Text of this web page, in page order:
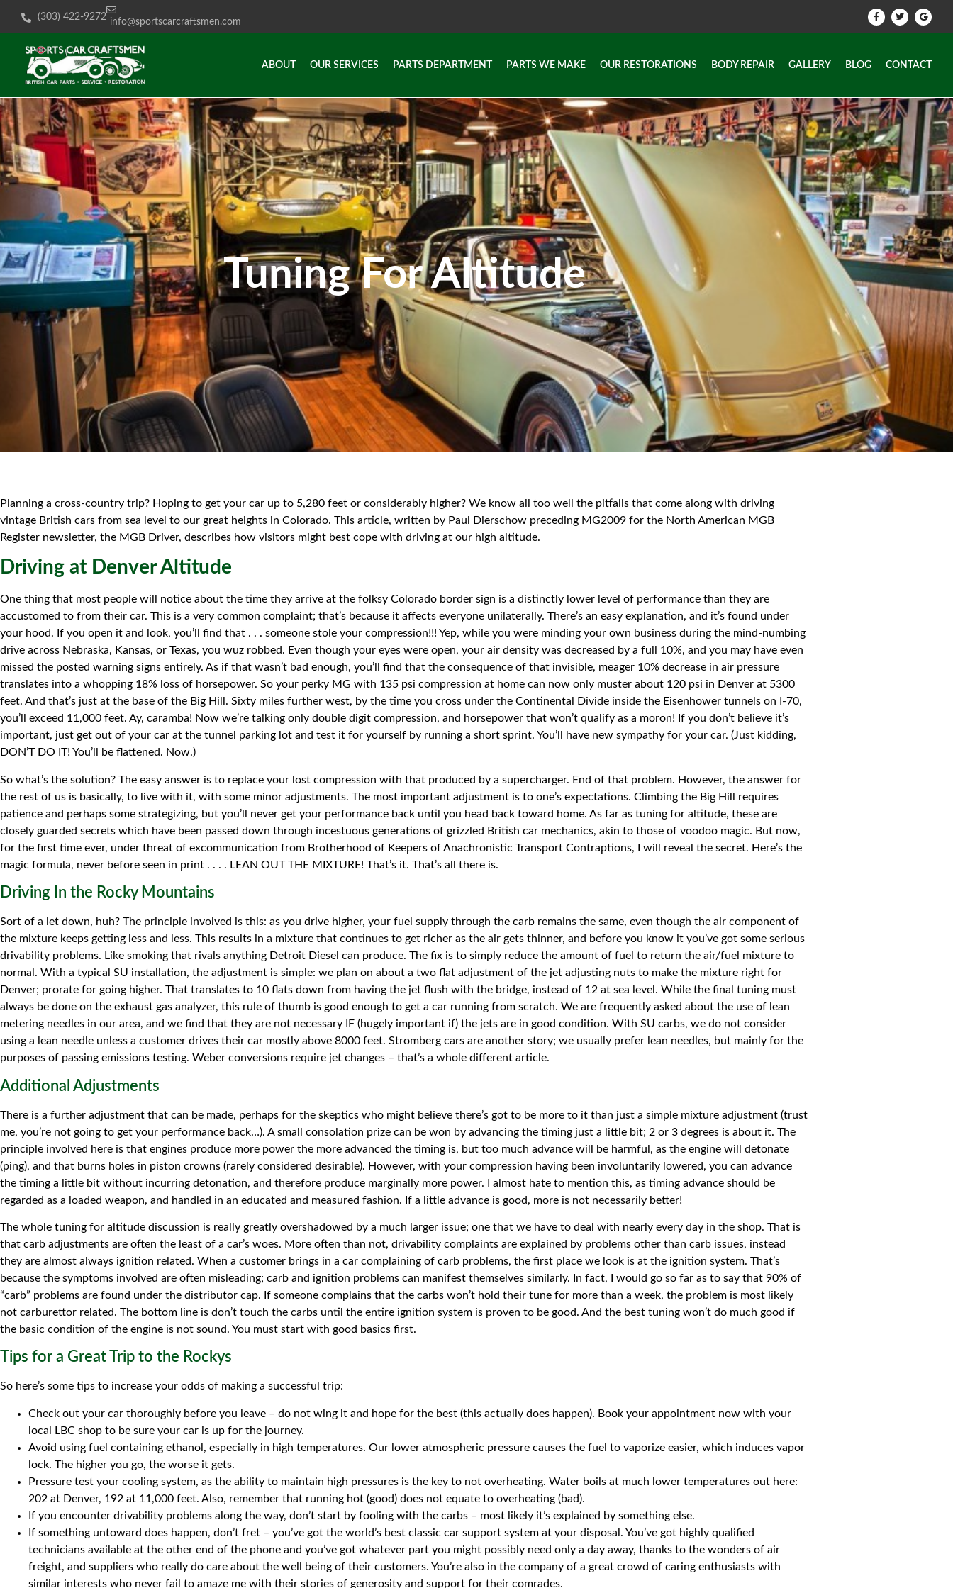
(303) 422-9272 info@sportscarcraftsmen.com
ABOUT
OUR SERVICES PARTS DEPARTMENT PARTS WE MAKE OUR RESTORATIONS BODY REPAIR GALLERY BLOG CONTACT
Tuning For Altitude
Planning a cross-country trip? Hoping to get your car up to 5,280 feet or considerably higher? We know all too well the pitfalls that come along with driving
vintage British cars from sea level to our great heights in Colorado. This article, written by Paul Dierschow preceding MG2009 for the North American MGB
Register newsletter, the MGB Driver, describes how visitors might best cope with driving at our high altitude.
Driving at Denver Altitude
One thing that most people will notice about the time they arrive at the folksy Colorado border sign is a distinctly lower level of performance than they are
accustomed to from their car. This is a very common complaint; that’s because it affects everyone unilaterally. There’s an easy explanation, and it’s found under
your hood. If you open it and look, you’ll find that . . . someone stole your compression!!! Yep, while you were minding your own business during the mind-numbing
drive across Nebraska, Kansas, or Texas, you wuz robbed. Even though your eyes were open, your air density was decreased by a full 10%, and you may have even
missed the posted warning signs entirely. As if that wasn’t bad enough, you’ll find that the consequence of that invisible, meager 10% decrease in air pressure
translates into a whopping 18% loss of horsepower. So your perky MG with 135 psi compression at home can now only muster about 120 psi in Denver at 5300
feet. And that’s just at the base of the Big Hill. Sixty miles further west, by the time you cross under the Continental Divide inside the Eisenhower tunnels on I-70,
you’ll exceed 11,000 feet. Ay, caramba! Now we’re talking only double digit compression, and horsepower that won’t qualify as a moron! If you don’t believe it’s
important, just get out of your car at the tunnel parking lot and test it for yourself by running a short sprint. You’ll have new sympathy for your car. (Just kidding,
DON’T DO IT! You’ll be flattened. Now.)
So what’s the solution? The easy answer is to replace your lost compression with that produced by a supercharger. End of that problem. However, the answer for
the rest of us is basically, to live with it, with some minor adjustments. The most important adjustment is to one’s expectations. Climbing the Big Hill requires
patience and perhaps some strategizing, but you’ll never get your performance back until you head back toward home. As far as tuning for altitude, these are
closely guarded secrets which have been passed down through incestuous generations of grizzled British car mechanics, akin to those of voodoo magic. But now,
for the first time ever, under threat of excommunication from Brotherhood of Keepers of Anachronistic Transport Contraptions, I will reveal the secret. Here’s the
magic formula, never before seen in print . . . . LEAN OUT THE MIXTURE! That’s it. That’s all there is.
Driving In the Rocky Mountains
Sort of a let down, huh? The principle involved is this: as you drive higher, your fuel supply through the carb remains the same, even though the air component of
the mixture keeps getting less and less. This results in a mixture that continues to get richer as the air gets thinner, and before you know it you’ve got some serious
drivability problems. Like smoking that rivals anything Detroit Diesel can produce. The fix is to simply reduce the amount of fuel to return the air/fuel mixture to
normal. With a typical SU installation, the adjustment is simple: we plan on about a two flat adjustment of the jet adjusting nuts to make the mixture right for
Denver; prorate for going higher. That translates to 10 flats down from having the jet flush with the bridge, instead of 12 at sea level. While the final tuning must
always be done on the exhaust gas analyzer, this rule of thumb is good enough to get a car running from scratch. We are frequently asked about the use of lean
metering needles in our area, and we find that they are not necessary IF (hugely important if) the jets are in good condition. With SU carbs, we do not consider
using a lean needle unless a customer drives their car mostly above 8000 feet. Stromberg cars are another story; we usually prefer lean needles, but mainly for the
purposes of passing emissions testing. Weber conversions require jet changes – that’s a whole different article.
Additional Adjustments
There is a further adjustment that can be made, perhaps for the skeptics who might believe there’s got to be more to it than just a simple mixture adjustment (trust
me, you’re not going to get your performance back…). A small consolation prize can be won by advancing the timing just a little bit; 2 or 3 degrees is about it. The
principle involved here is that engines produce more power the more advanced the timing is, but too much advance will be harmful, as the engine will detonate
(ping), and that burns holes in piston crowns (rarely considered desirable). However, with your compression having been involuntarily lowered, you can advance
the timing a little bit without incurring detonation, and therefore produce marginally more power. I almost hate to mention this, as timing advance should be
regarded as a loaded weapon, and handled in an educated and measured fashion. If a little advance is good, more is not necessarily better!
The whole tuning for altitude discussion is really greatly overshadowed by a much larger issue; one that we have to deal with nearly every day in the shop. That is
that carb adjustments are often the least of a car’s woes. More often than not, drivability complaints are explained by problems other than carb issues, instead
they are almost always ignition related. When a customer brings in a car complaining of carb problems, the first place we look is at the ignition system. That’s
because the symptoms involved are often misleading; carb and ignition problems can manifest themselves similarly. In fact, I would go so far as to say that 90% of
“carb” problems are found under the distributor cap. If someone complains that the carbs won’t hold their tune for more than a week, the problem is most likely
not carburettor related. The bottom line is don’t touch the carbs until the entire ignition system is proven to be good. And the best tuning won’t do much good if
the basic condition of the engine is not sound. You must start with good basics first.
Tips for a Great Trip to the Rockys
So here’s some tips to increase your odds of making a successful trip:
Check out your car thoroughly before you leave – do not wing it and hope for the best (this actually does happen). Book your appointment now with your
local LBC shop to be sure your car is up for the journey.
Avoid using fuel containing ethanol, especially in high temperatures. Our lower atmospheric pressure causes the fuel to vaporize easier, which induces vapor
lock. The higher you go, the worse it gets.
Pressure test your cooling system, as the ability to maintain high pressures is the key to not overheating. Water boils at much lower temperatures out here:
202 at Denver, 192 at 11,000 feet. Also, remember that running hot (good) does not equate to overheating (bad).
If you encounter drivability problems along the way, don’t start by fooling with the carbs – most likely it’s explained by something else.
If something untoward does happen, don’t fret – you’ve got the world’s best classic car support system at your disposal. You’ve got highly qualified
technicians available at the other end of the phone and you’ve got whatever part you might possibly need only a day away, thanks to the wonders of air
freight, and suppliers who really do care about the well being of their customers. You’re also in the company of a great crowd of caring enthusiasts with
similar interests who never fail to amaze me with their stories of generosity and support for their comrades.